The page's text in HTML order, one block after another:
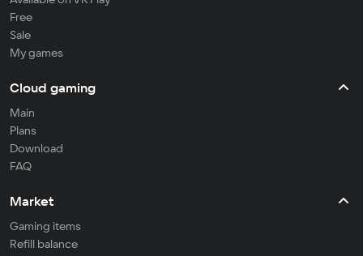
Free
Sale
My games
Cloud gaming
Main
Plans
Download
FAQ
Market
Gaming items
Refill balance